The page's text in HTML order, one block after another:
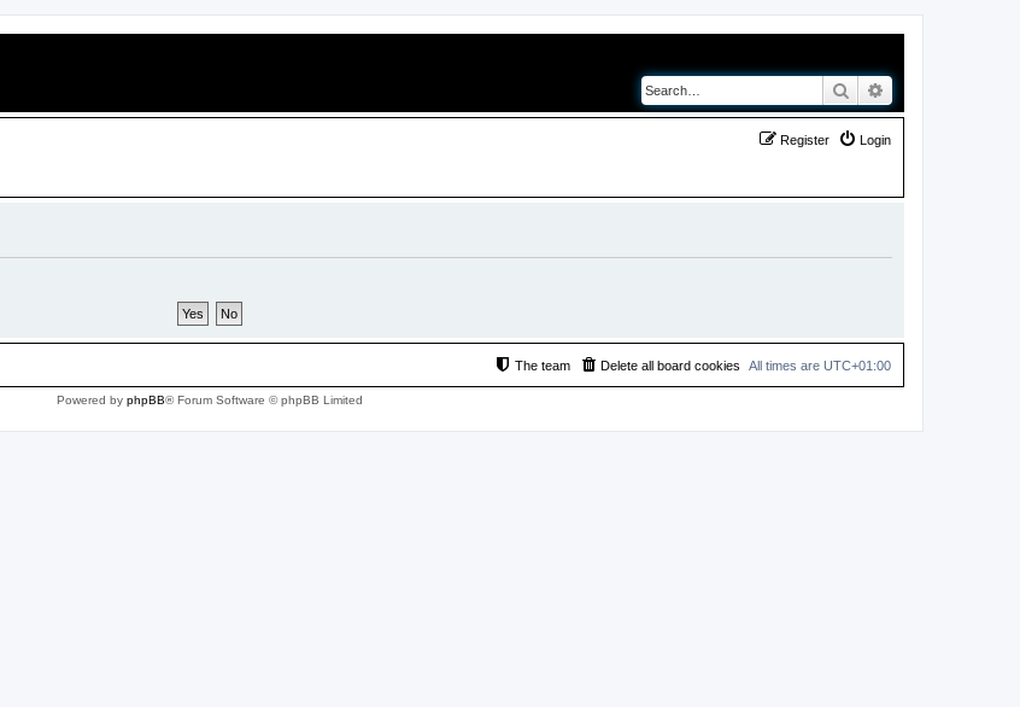
Search
Login
Register
All times are UTC+01:00
Delete all board cookies
The team
Powered by phpBB® Forum Software © phpBB Limited